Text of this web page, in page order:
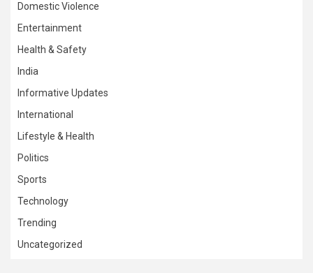
Domestic Violence
Entertainment
Health & Safety
India
Informative Updates
International
Lifestyle & Health
Politics
Sports
Technology
Trending
Uncategorized